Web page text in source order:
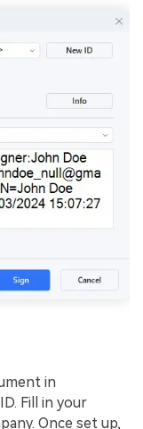
in
Fill in your
Once set up,